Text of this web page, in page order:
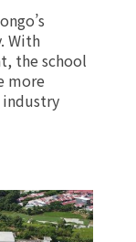
With
the school
more